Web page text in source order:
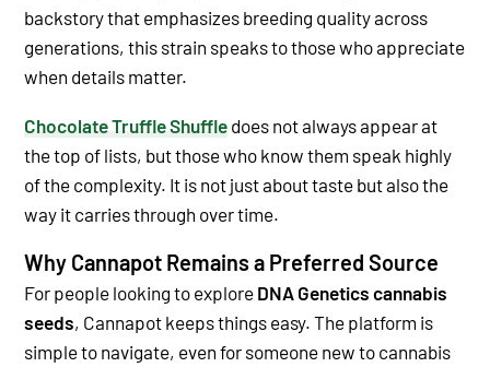
backstory that emphasizes breeding quality across
generations, this strain speaks to those who appreciate
when details matter.
Chocolate Truffle Shuffle does not always appear at
the top of lists, but those who know them speak highly
of the complexity. It is not just about taste but also the
way it carries through over time.
Why Cannapot Remains a Preferred Source
For people looking to explore DNA Genetics cannabis
seeds, Cannapot keeps things easy. The platform is
simple to navigate, even for someone new to cannabis